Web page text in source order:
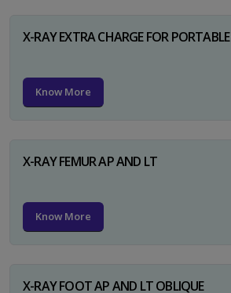
X-RAY EXTRA CHARGE FOR PORTABLE
Know More
X-RAY FEMUR AP AND LT
Know More
X-RAY FOOT AP AND LT OBLIQUE